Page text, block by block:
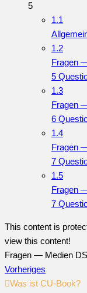
5
1.1
1.2
Fragen
5
1.3
Fragen
6
1.4
Fragen
7
1.5
Fragen
7
This content is
view this content!
Fragen — Medien DS
Vorheriges
Was ist CU-Book?